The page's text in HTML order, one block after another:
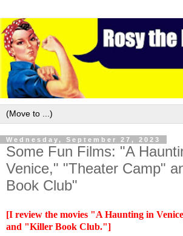
Wednesday, September 27, 2023
Some Fun Films: "A
Venice," "Theater Camp"
Book Club"
[I review the movies "A Haunting in
and "Killer Book Club."]